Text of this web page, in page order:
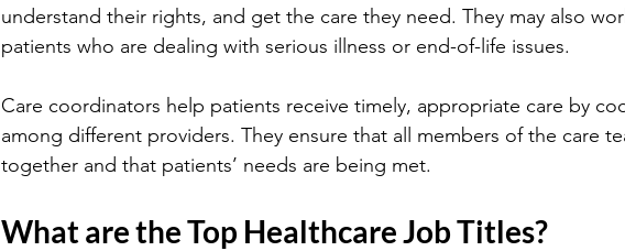
understand their rights, and get the care they need. They may also
patients who are dealing with serious illness or end-of-life issues.
Care coordinators help patients receive timely, appropriate care by
among different providers. They ensure that all members of the care
together and that patients’ needs are being met.
What are the Top Healthcare Job Titles?